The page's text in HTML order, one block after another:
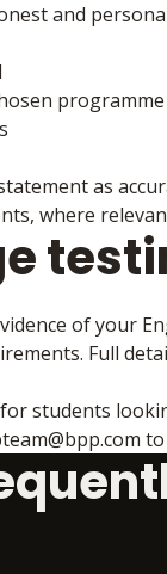
and
programme
as
where
of your
Full
students